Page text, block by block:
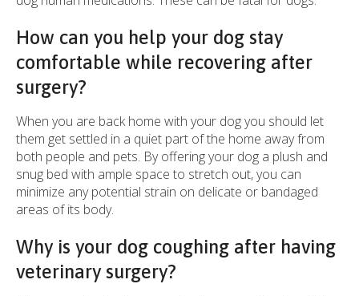
How can you help your dog stay
comfortable while recovering after
surgery?
When you are back home with your dog you should let
them get settled in a quiet part of the home away from
both people and pets. By offering your dog a plush and
snug bed with ample space to stretch out, you can
minimize any potential strain on delicate or bandaged
areas of its body.
Why is your dog coughing after having
veterinary surgery?